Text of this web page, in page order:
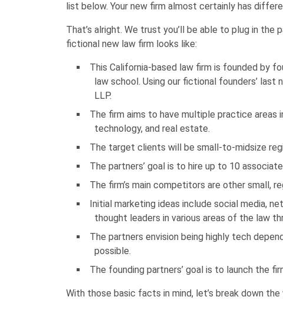
list below. Your new firm almost certainly has
That’s alright. We trust you’ll be able to plug in the
fictional new law firm looks like:
This California-based law firm is founded by
law school. Using our fictional founders’ last
LLP.
The firm aims to have multiple practice areas
technology, and real estate.
The target clients will be small-to-midsize
The partners’ goal is to hire up to 10
The firm’s main competitors are other small,
Initial marketing ideas include social media,
thought leaders in various areas of the law
The partners envision being highly tech
possible.
The founding partners’ goal is to launch the
With those basic facts in mind, let’s break down